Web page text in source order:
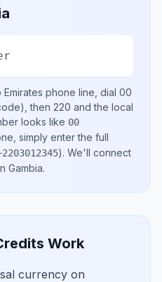
phone line, dial 00
then 220 and the local
looks like 00
simply enter the full
). We'll connect
Gambia.
Work
currency on